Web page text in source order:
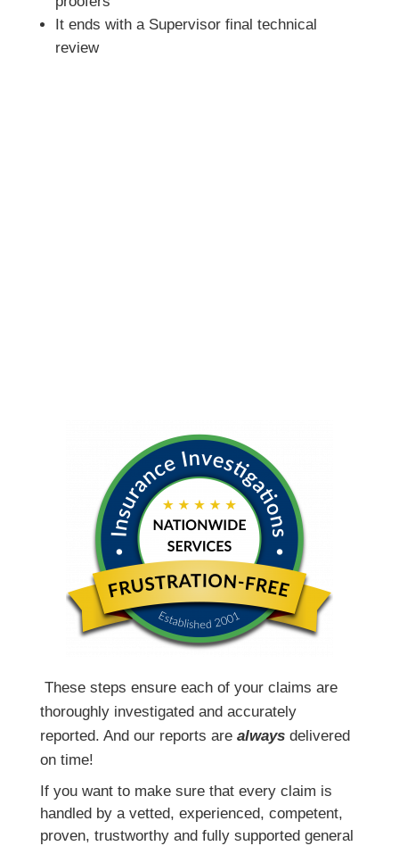
It ends with a Supervisor final technical
review
These steps ensure each of your claims are
thoroughly investigated and accurately
reported. And our reports are alwaysdelivered
on time!
If you want to make sure that every claim is
handled by a vetted, experienced, competent,
proven, trustworthy and fully supported general